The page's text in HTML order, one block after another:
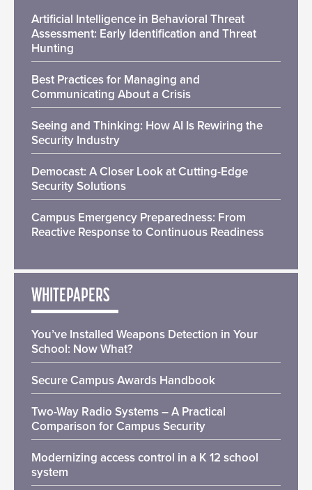
Artificial Intelligence in Behavioral Threat
Assessment: Early Identification and Threat
Hunting
Best Practices for Managing and
Communicating About a Crisis
Seeing and Thinking: How AI Is Rewiring the
Security Industry
Democast: A Closer Look at Cutting-Edge
Security Solutions
Campus Emergency Preparedness: From
Reactive Response to Continuous Readiness
WHITEPAPERS
You’ve Installed Weapons Detection in Your
School: Now What?
Secure Campus Awards Handbook
Two-Way Radio Systems – A Practical
Comparison for Campus Security
Modernizing access control in a K 12 school
system